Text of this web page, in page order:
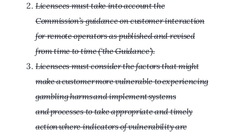
Licensees must take into account the
Commission’s guidance on customer interaction
for remote operators as published and revised
from time to time (‘the Guidance’).
Licensees must consider the factors that might
make a customer more vulnerable to experiencing
gambling harms and implement systems
and processes to take appropriate and timely
action where indicators of vulnerability are